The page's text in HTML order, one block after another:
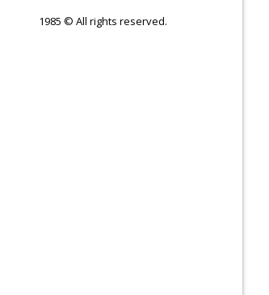
1985 © All rights reserved.